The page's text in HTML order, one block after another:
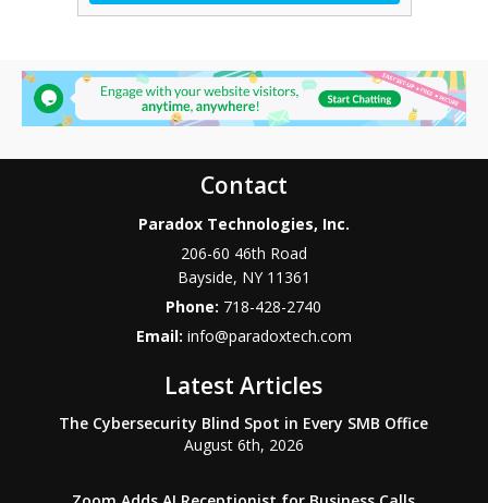
Contact
Paradox Technologies, Inc.
206-60 46th Road
Bayside, NY 11361
Phone: 718-428-2740
Email: info@paradoxtech.com
Latest Articles
The Cybersecurity Blind Spot in Every SMB Office
August 6th, 2026